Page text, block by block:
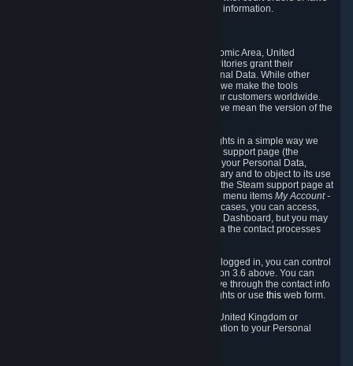
and regulations that require us to disclose such information.
The data protection laws of the European Economic Area, United
Kingdom, Switzerland, California, and other territories grant their
residents certain rights in relation to their Personal Data. While other
jurisdictions may provide fewer statutory rights, we make the tools
designed to exercise such rights available to our customers worldwide.
(When we talk about the GDPR in this section, we mean the version of the
To allow you to exercise your data protection rights in a simple way we
are providing a dedicated section on the Steam support page (the
"Privacy Dashboard"). This gives you access to your Personal Data,
allows you to rectify and delete it where necessary and to object to its use
where you feel necessary. To access it, log into the Steam support page at
and choose the menu itemsMy Account -
In most cases, you can access,
manage, or delete Personal Data in the Privacy Dashboard, but you may
also contact Valve with questions or requests via the contact processes
As a visitor to the Steam Website without being logged in, you can control
Cookies through the process described in section 3.6 above. You can
also contact Valve or its European representative through the contact info
provided in section 8. below to exercise your rights or usethis web form.
As a resident of the European Economic Area, United Kingdom or
Switzerland you have the following rights in relation to your Personal